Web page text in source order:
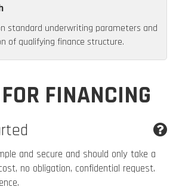
standard underwriting parameters and
of qualifying finance structure.
FINANCING
and secure and should only take a
no obligation, confidential request.